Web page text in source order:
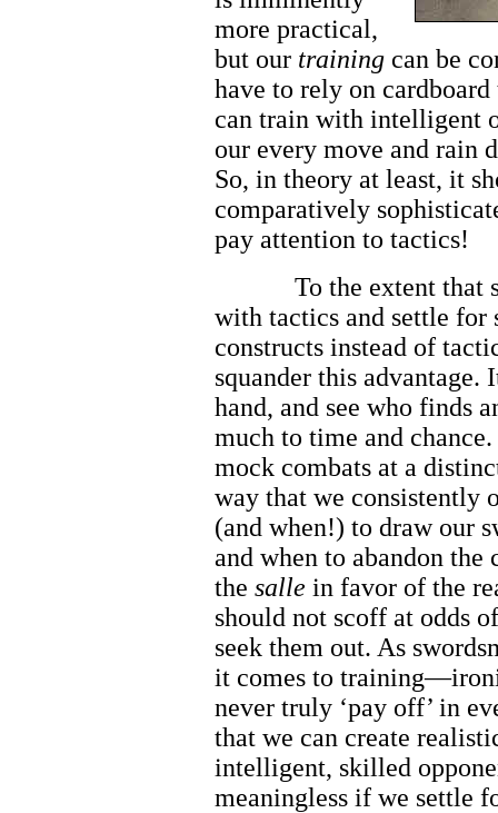
more practical,
but our training can be
have to rely on
can train with intelligent
our every move and rain
So, in theory at least, it
comparatively
pay attention to tactics!
To the extent that
with tactics and settle for
constructs instead of
squander this advantage.
hand, and see who finds
much to time and
mock combats at a
way that we consistently
(and when!) to draw our
and when to abandon
the salle in favor of the
should not scoff at odds
seek them out. As
it comes to
never truly ‘pay off’ in
that we can create
intelligent, skilled
meaningless if we settle